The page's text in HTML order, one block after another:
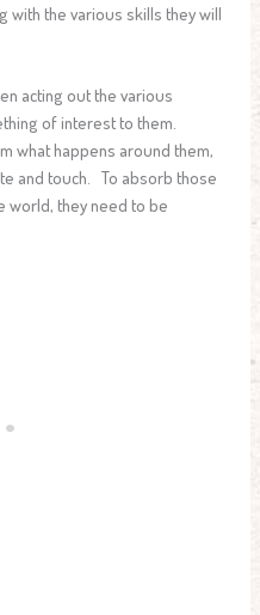
with the various skills they will
acting out the various
of interest to them.
what happens around them,
and touch. To absorb those
world, they need to be